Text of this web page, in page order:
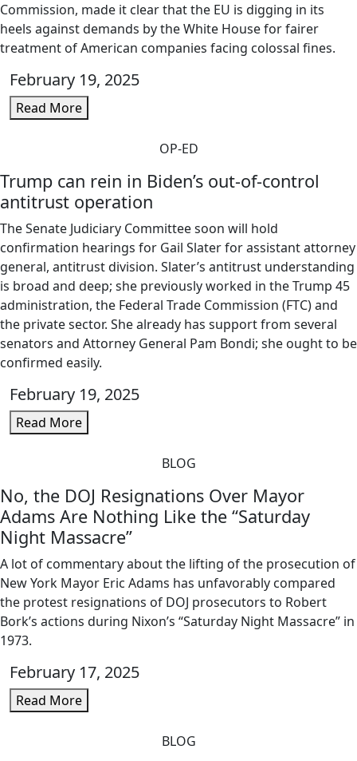
Commission, made it clear that the EU is digging in its
heels against demands by the White House for fairer
treatment of American companies facing colossal fines.
February 19, 2025
Read More
OP-ED
Trump can rein in Biden’s out-of-control
antitrust operation
The Senate Judiciary Committee soon will hold
confirmation hearings for Gail Slater for assistant attorney
general, antitrust division. Slater’s antitrust understanding
is broad and deep; she previously worked in the Trump 45
administration, the Federal Trade Commission (FTC) and
the private sector. She already has support from several
senators and Attorney General Pam Bondi; she ought to be
confirmed easily.
February 19, 2025
Read More
BLOG
No, the DOJ Resignations Over Mayor
Adams Are Nothing Like the “Saturday
Night Massacre”
A lot of commentary about the lifting of the prosecution of
New York Mayor Eric Adams has unfavorably compared
the protest resignations of DOJ prosecutors to Robert
Bork’s actions during Nixon’s “Saturday Night Massacre” in
1973.
February 17, 2025
Read More
BLOG